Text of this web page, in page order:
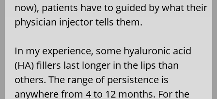
now), patients have to guided by what their
physician injector tells them.
In my experience, some hyaluronic acid
(HA) fillers last longer in the lips than
others. The range of persistence is
anywhere from 4 to 12 months. For the